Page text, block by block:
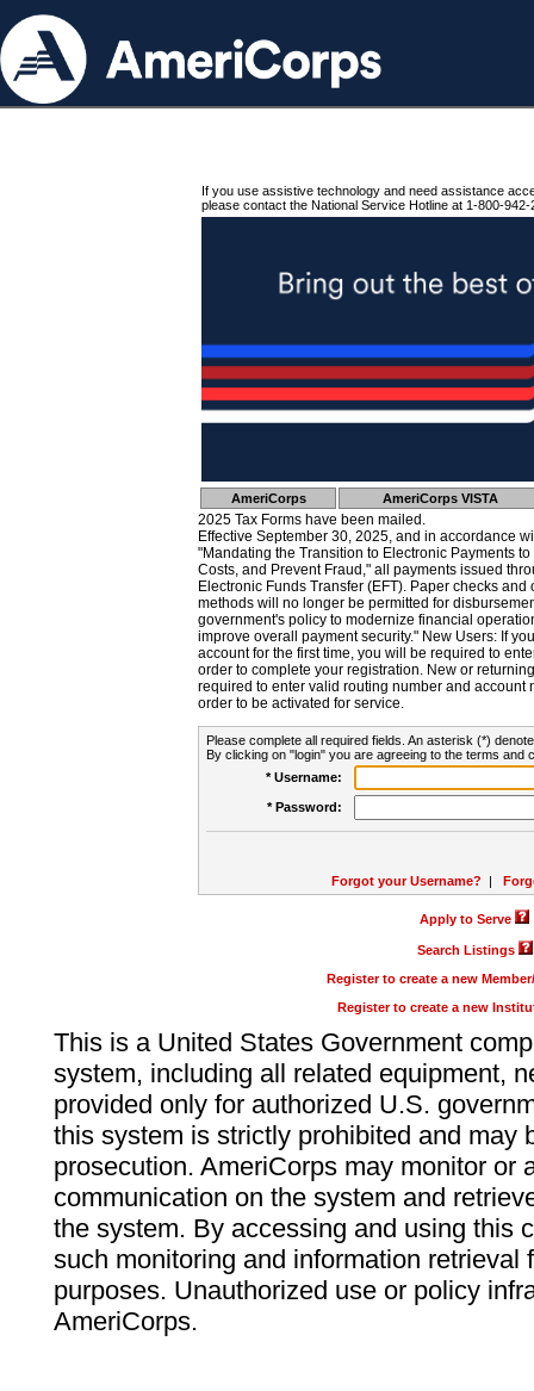
If you use assistive technology and need assistance
please contact the National Service Hotline at 1-800-942-
AmeriCorps AmeriCorps VISTA
2025 Tax Forms have been mailed.
Effective September 30, 2025, and in accordance
"Mandating the Transition to Electronic Payments
Costs, and Prevent Fraud," all payments issued
Electronic Funds Transfer (EFT). Paper checks
methods will no longer be permitted for
government's policy to modernize financial
improve overall payment security." New Users: If
account for the first time, you will be required to
order to complete your registration. New or
required to enter valid routing number and account
order to be activated for service.
Please complete all required fields. An asterisk (*)
By clicking on "login" you are agreeing to the terms and
* Username:
* Password:
Forgot your Username? |
Apply to Serve
Search Listings
Register to create a new
Register to create a new
This is a United States Government
system, including all related equipment,
provided only for authorized U.S.
this system is strictly prohibited and may
prosecution. AmeriCorps may monitor or
communication on the system and
the system. By accessing and using this
such monitoring and information retrieval
purposes. Unauthorized use or policy
AmeriCorps.